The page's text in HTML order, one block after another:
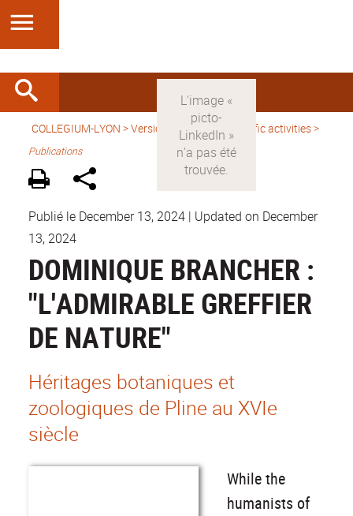
COLLEGIUM-LYON >Version anglaise > Scientific activities>
Publications
Publié le December 13, 2024 | Updated on December
13, 2024
DOMINIQUE BRANCHER :
"L'ADMIRABLE GREFFIER
DE NATURE"
Héritages botaniques et
zoologiques de Pline au XVIe
siècle
While the
humanists of